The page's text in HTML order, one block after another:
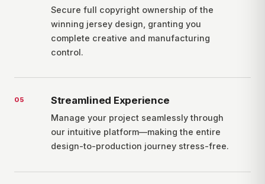
Secure full copyright ownership of the
winning jersey design, granting you
complete creative and manufacturing
control.
05 Streamlined Experience
Manage your project seamlessly through
our intuitive platform—making the entire
design-to-production journey stress-free.